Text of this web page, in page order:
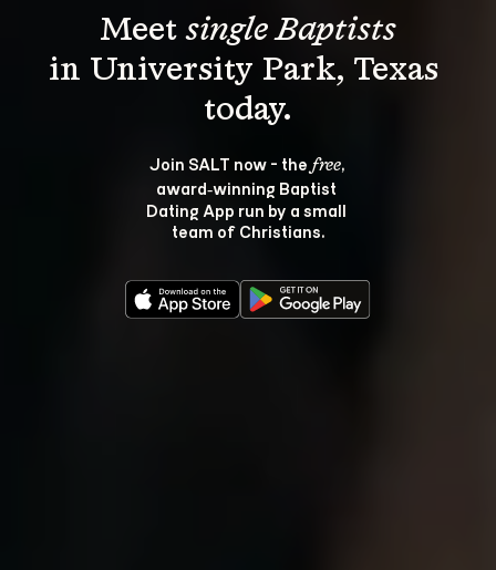
Meet single Baptists
in University Park, Texas
Join SALT now - the free,
award‑winning Baptist
Dating App run by a small
team of Christians.